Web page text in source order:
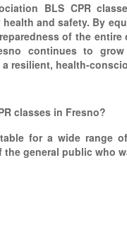
BLS CPR
and safety. By
of the
continues to
resilient, health-
classes in Fresno?
for a wide range
the general public who